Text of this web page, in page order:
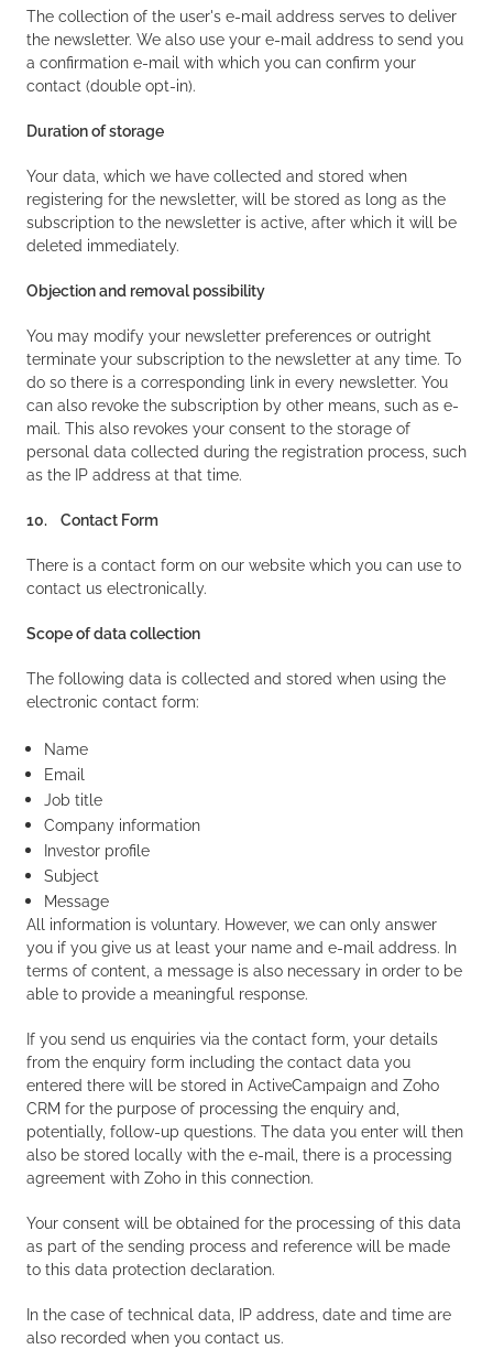
The collection of the user's e-mail address serves to deliver
the newsletter. We also use your e-mail address to send you
a confirmation e-mail with which you can confirm your
contact (double opt-in).
Duration of storage
Your data, which we have collected and stored when
registering for the newsletter, will be stored as long as the
subscription to the newsletter is active, after which it will be
deleted immediately.
Objection and removal possibility
You may modify your newsletter preferences or outright
terminate your subscription to the newsletter at any time. To
do so there is a corresponding link in every newsletter. You
can also revoke the subscription by other means, such as e-
mail. This also revokes your consent to the storage of
personal data collected during the registration process, such
as the IP address at that time.
10. Contact Form
There is a contact form on our website which you can use to
contact us electronically.
Scope of data collection
The following data is collected and stored when using the
electronic contact form:
Name
Email
Job title
Company information
Investor profile
Subject
Message
All information is voluntary. However, we can only answer
you if you give us at least your name and e-mail address. In
terms of content, a message is also necessary in order to be
able to provide a meaningful response.
If you send us enquiries via the contact form, your details
from the enquiry form including the contact data you
entered there will be stored in ActiveCampaign and Zoho
CRM for the purpose of processing the enquiry and,
potentially, follow-up questions. The data you enter will then
also be stored locally with the e-mail, there is a processing
agreement with Zoho in this connection.
Your consent will be obtained for the processing of this data
as part of the sending process and reference will be made
to this data protection declaration.
In the case of technical data, IP address, date and time are
also recorded when you contact us.